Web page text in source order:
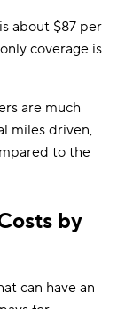
about $87 per
coverage is
are much
miles driven,
to the
by
can have an